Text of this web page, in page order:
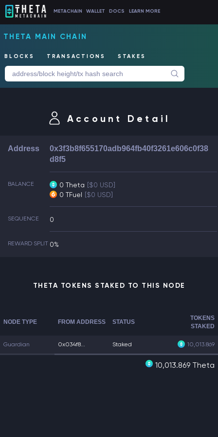
METACHAIN WALLET DOCS LEARN MORE
THETA MAIN CHAIN
BLOCKS TRANSACTIONS STAKES
Account Detail
Address
0x3f3b8f655170adb964fb40f3261e606c0f38
d8f5
BALANCE 0 Theta [$0 USD]
0 TFuel [$0 USD]
SEQUENCE 0
REWARD SPLIT 0%
THETA TOKENS STAKED TO THIS NODE
NODE TYPE FROM ADDRESS STATUS
TOKENS
STAKED
Guardian 0x034f8... Staked 10,013.869
10,013.869 Theta